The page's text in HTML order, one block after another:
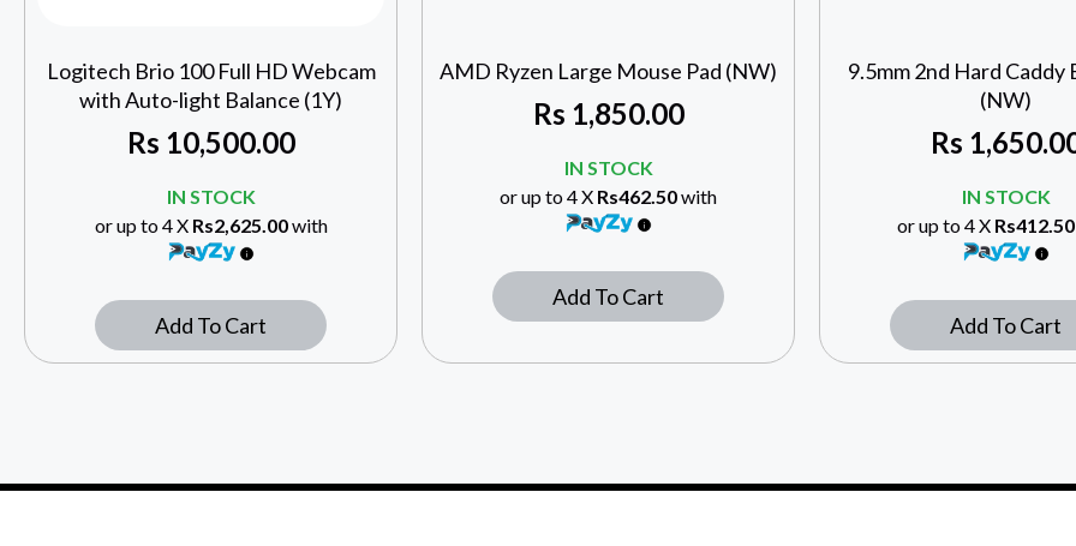
Logitech Brio 100 Full HD Webcam
with Auto-light Balance (1Y)
Rs 10,500.00
IN STOCK
or up to 4 X Rs2,625.00with
Add To Cart
AMD Ryzen Large Mouse Pad (NW)
Rs 1,850.00
IN STOCK
or up to 4 X Rs462.50with
Add To Cart
9.5mm 2nd Hard Caddy
(NW)
Rs
IN STOCK
or up to 4 X Rs412.50
Add To Cart